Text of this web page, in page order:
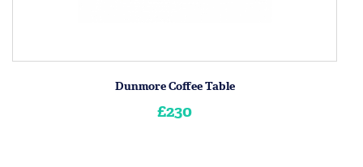
Dunmore Coffee Table
£230